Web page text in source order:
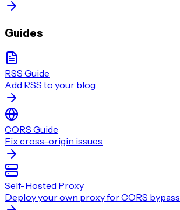
Guides
RSS Guide
Add RSS to your blog
CORS Guide
Fix cross-origin issues
Self-Hosted Proxy
Deploy your own proxy for CORS bypass